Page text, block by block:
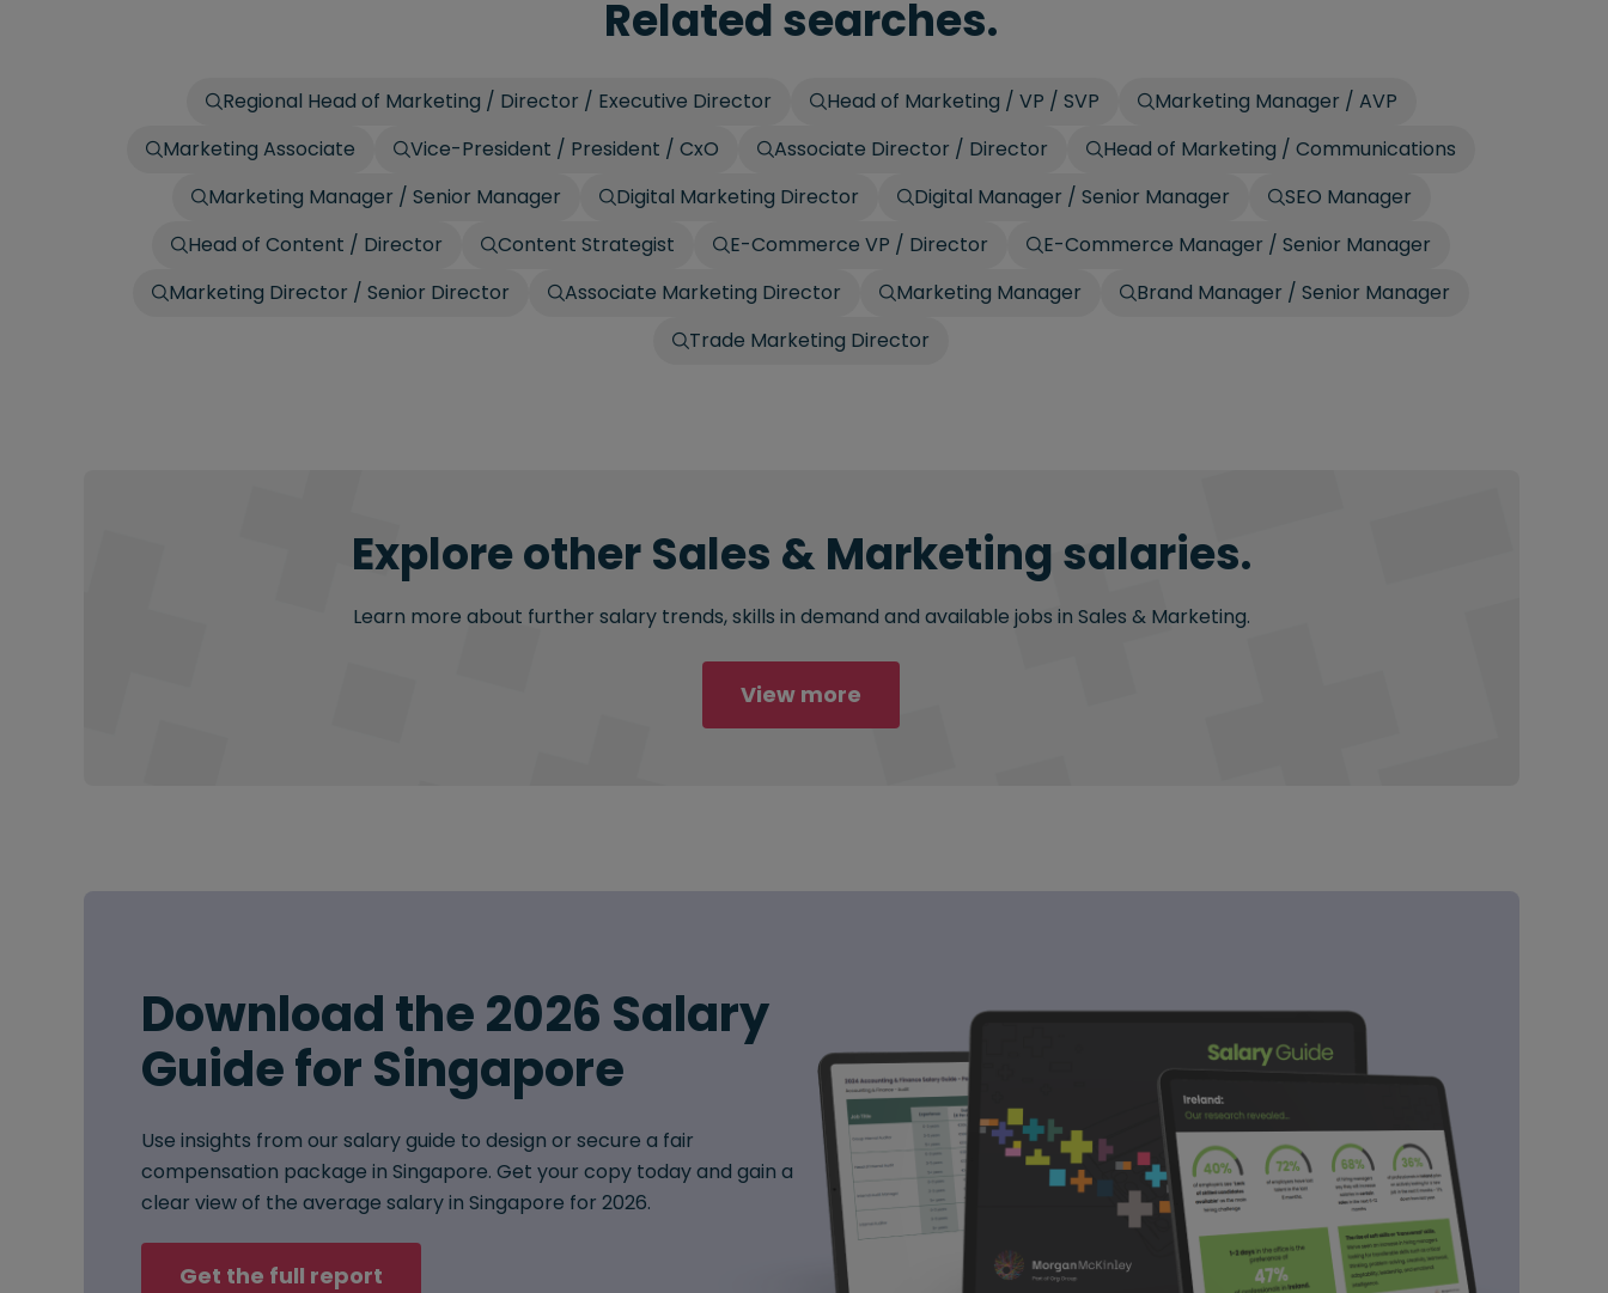
Related searches.
Regional Head of Marketing / Director / Executive Director Head of Marketing / VP / SVP
Marketing Manager / AVP
Marketing Associate
Vice-President / President / CxO Associate Director / Director
Head of Marketing / Communications
Marketing Manager / Senior Manager
Digital Marketing Director Digital Manager / Senior Manager
SEO Manager
Head of Content / Director
Content Strategist E-Commerce VP / Director
E-Commerce Manager / Senior Manager
Marketing Director / Senior Director
Associate Marketing Director Marketing Manager
Brand Manager / Senior Manager
Trade Marketing Director
Explore other Sales & Marketing salaries.
Learn more about further salary trends, skills in demand and available jobs in Sales & Marketing.
View more
Download the 2026 Salary
Guide for Singapore
Use insights from our salary guide to design or secure a fair
compensation package in Singapore. Get your copy today and gain a
clear view of the average salary in Singapore for 2026.
Get the full report